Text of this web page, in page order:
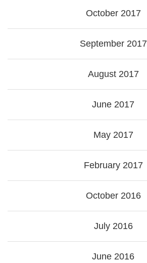
October 2017
September 2017
August 2017
June 2017
May 2017
February 2017
October 2016
July 2016
June 2016